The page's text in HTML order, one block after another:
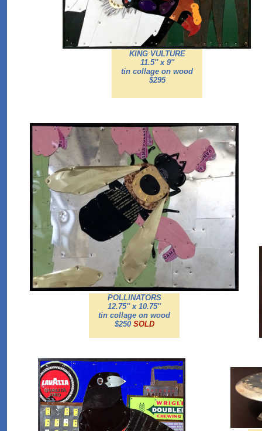
KING VULTURE
11.5'' x 9''
tin collage on wood
$295
POLLINATORS
12.75'' x 10.75''
tin collage on wood
$250 SOLD